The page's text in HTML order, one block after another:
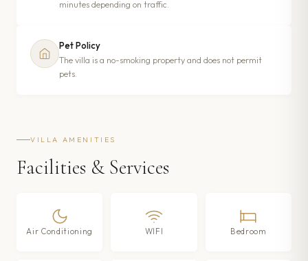
minutes depending on traffic.
Pet Policy
The villa is a no-smoking property and does not permit
pets.
VILLA AMENITIES
Facilities & Services
Air Conditioning WIFI Bedroom